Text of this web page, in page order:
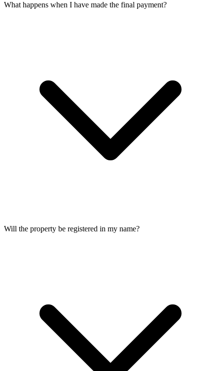
What happens when I have made the final payment?
Will the property be registered in my name?